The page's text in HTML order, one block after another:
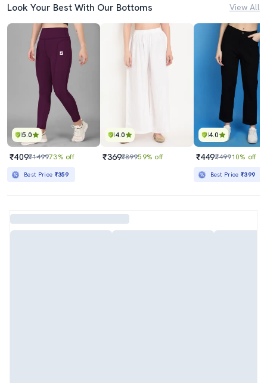
Look Your Best With Our Bottoms View All
5.0
₹409₹149973% off
Best Price ₹359
4.0
₹369₹89959% off
4.0
₹449₹49910% off
Best Price₹399